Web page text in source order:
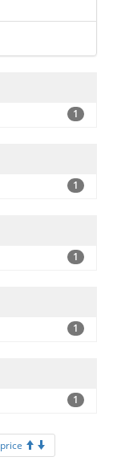
1
1
1
1
1
price